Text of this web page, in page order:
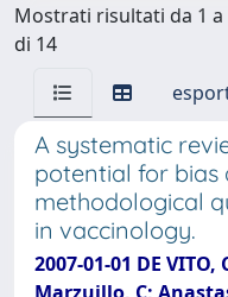
Mostrati risultati da 1 a
di 14
A systematic
potential for bias
methodological
in vaccinology.
2007-01-01 DE
Marzuillo, C;